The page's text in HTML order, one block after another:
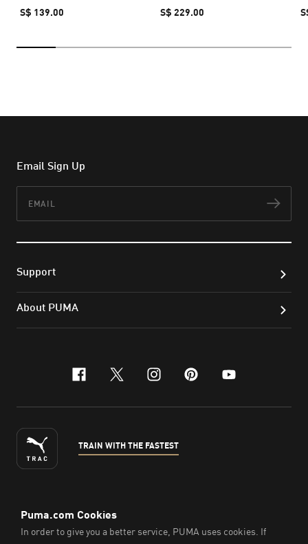
S$ 139.00
S$ 229.00
Email Sign Up
Support
About PUMA
facebook
x-twitter
instagram
pinterest
youtube
TRAIN WITH THE FASTEST
ENGLISH